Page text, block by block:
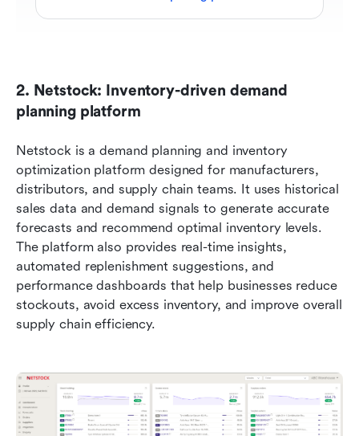
2. Netstock: Inventory-driven demand
planning platform
Netstock is a demand planning and inventory
optimization platform designed for manufacturers,
distributors, and supply chain teams. It uses historical
sales data and demand signals to generate accurate
forecasts and recommend optimal inventory levels.
The platform also provides real-time insights,
automated replenishment suggestions, and
performance dashboards that help businesses reduce
stockouts, avoid excess inventory, and improve overall
supply chain efficiency.